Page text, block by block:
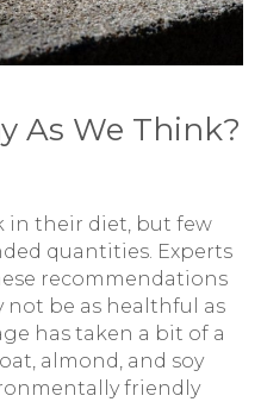
As We Think?
in their diet, but few
quantities. Experts
recommendations
not be as healthful as
has taken a bit of a
almond, and soy
friendly